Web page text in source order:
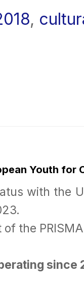
,
Youth for
with the
the
since